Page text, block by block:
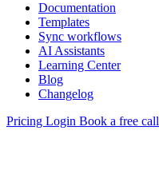
Documentation
Templates
Sync workflows
AI Assistants
Learning Center
Blog
Changelog
Pricing Login Book a free call